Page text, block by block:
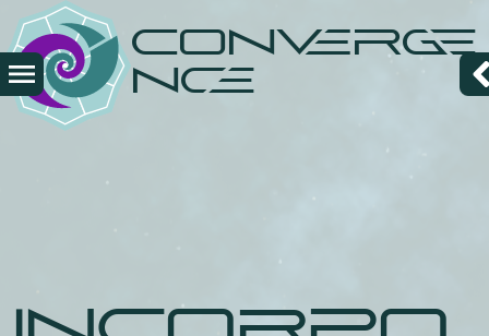
to
main
content
Converge
nce